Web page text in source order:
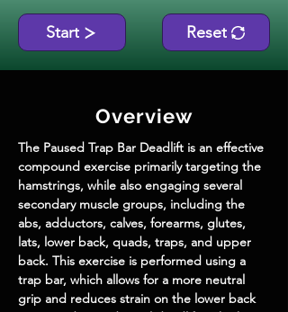
Start Reset
Overview
The Paused Trap Bar Deadlift is an effective
compound exercise primarily targeting the
hamstrings, while also engaging several
secondary muscle groups, including the
abs, adductors, calves, forearms, glutes,
lats, lower back, quads, traps, and upper
back. This exercise is performed using a
trap bar, which allows for a more neutral
grip and reduces strain on the lower back